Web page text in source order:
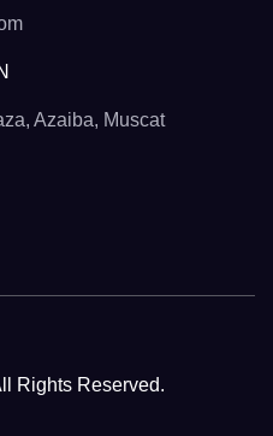
Azaiba, Muscat
Rights Reserved.